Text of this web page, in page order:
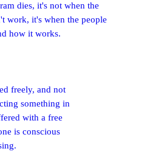
dies, it's not when the
work, it's when the people
how it works.
freely, and not
something in
with a free
is conscious